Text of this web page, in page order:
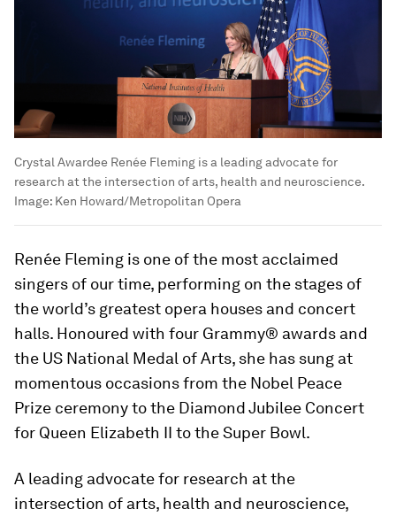
Crystal Awardee Renée Fleming is a leading advocate for
research at the intersection of arts, health and neuroscience.
Image: Ken Howard/Metropolitan Opera
Renée Fleming is one of the most acclaimed
singers of our time, performing on the stages of
the world’s greatest opera houses and concert
halls. Honoured with four Grammy® awards and
the US National Medal of Arts, she has sung at
momentous occasions from the Nobel Peace
Prize ceremony to the Diamond Jubilee Concert
for Queen Elizabeth II to the Super Bowl.
A leading advocate for research at the
intersection of arts, health and neuroscience,